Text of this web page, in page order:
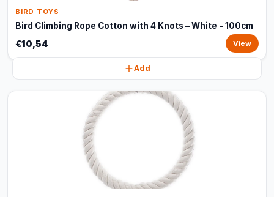
BIRD TOYS
Bird Climbing Rope Cotton with 4 Knots – White - 100cm
€10,54 View
Add